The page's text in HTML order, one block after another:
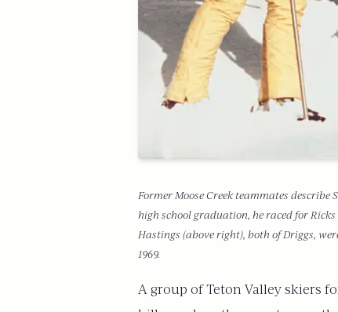
Former Moose Creek teammates describe
high school graduation, he raced for
Hastings (above right), both of Driggs,
1969.
A group of Teton Valley skiers